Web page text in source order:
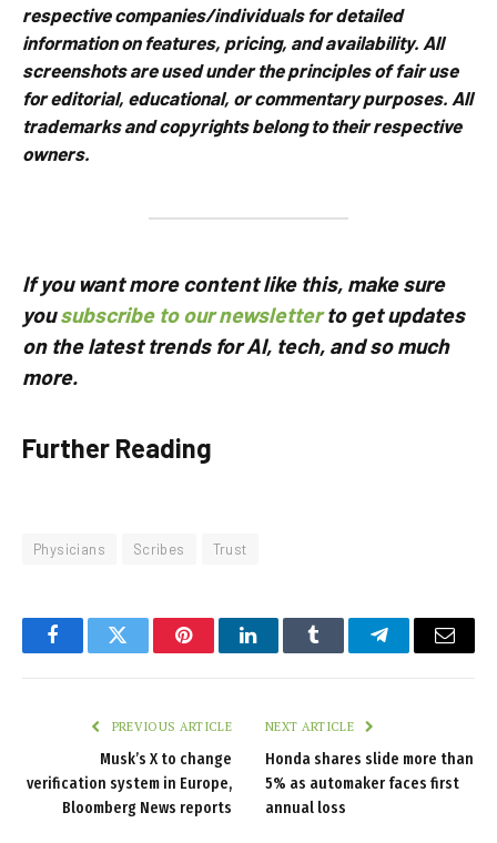
respective companies/individuals for detailed
information on features, pricing, and availability. All
screenshots are used under the principles of fair use
for editorial, educational, or commentary purposes. All
trademarks and copyrights belong to their respective
owners.
If you want more content like this, make sure
you subscribe to our newsletter to get updates
on the latest trends for AI, tech, and so much
more.
Further Reading
Physicians Scribes Trust
FacebookTwitter PinterestLinkedInTumblr TelegramEmail
PREVIOUS ARTICLE
Musk’s X to change
verification system in Europe,
Bloomberg News reports
NEXT ARTICLE
Honda shares slide more than
5% as automaker faces first
annual loss